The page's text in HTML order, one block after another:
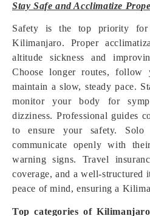
Stay Safe and Acclimatize
Safety is the top priority for
Kilimanjaro. Proper
altitude sickness and
Choose longer routes, follow
maintain a slow, steady pace.
monitor your body for
dizziness. Professional guides
to ensure your safety. Solo
communicate openly with
warning signs. Travel
coverage, and a well-structured
peace of mind, ensuring a
Top categories of